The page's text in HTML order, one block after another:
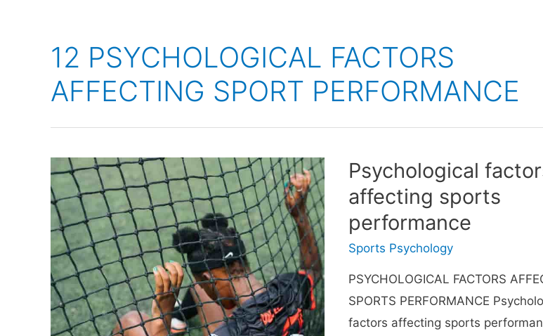
12 PSYCHOLOGICAL FACTORS
AFFECTING SPORT PERFORMANCE
Psychological
affecting sports
performance
Sports Psychology
PSYCHOLOGICAL FACTORS
SPORTS PERFORMANCE
factors affecting sports